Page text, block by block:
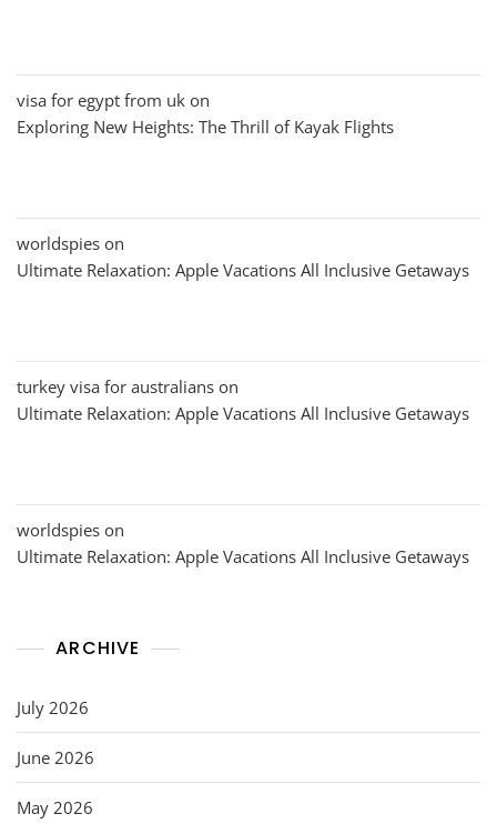
visa for egypt from uk on
Exploring New Heights: The Thrill of Kayak Flights
worldspies on
Ultimate Relaxation: Apple Vacations All Inclusive Getaways
turkey visa for australians on
Ultimate Relaxation: Apple Vacations All Inclusive Getaways
worldspies on
Ultimate Relaxation: Apple Vacations All Inclusive Getaways
ARCHIVE
July 2026
June 2026
May 2026